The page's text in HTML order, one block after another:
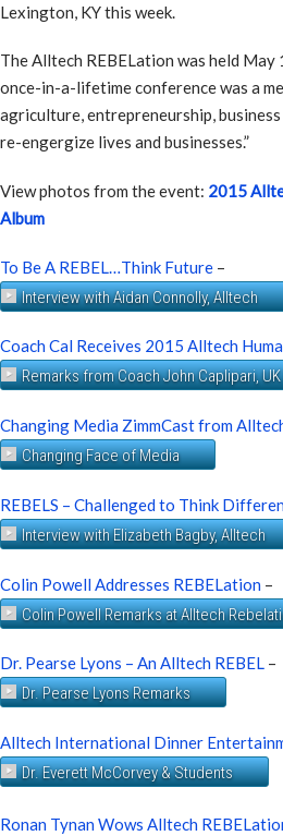
Lexington, KY this week.
The Alltech REBELation was held
once-in-a-lifetime conference was a
agriculture, entrepreneurship,
re-engergize lives and businesses.”
View photos from the event: 2015
Album
To Be A REBEL…Think Future –
Interview with Aidan Connolly, Alltech
Coach Cal Receives 2015 Alltech
Remarks from Coach John Caplipari,
Changing Media ZimmCast from
Changing Face of Media
REBELS – Challenged to Think
Interview with Elizabeth Bagby, Alltech
Colin Powell Addresses REBELation –
Colin Powell Remarks at Alltech
Dr. Pearse Lyons – An Alltech REBEL –
Dr. Pearse Lyons Remarks
Alltech International Dinner
Dr. Everett McCorvey & Students
Ronan Tynan Wows Alltech